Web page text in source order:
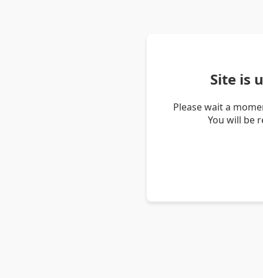
Site is
Please wait a
You will be